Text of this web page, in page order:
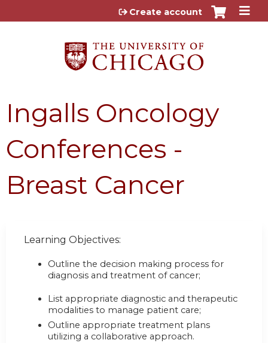
Jump to content
Create account
Ingalls Oncology
Conferences -
Breast Cancer
Learning Objectives:
Outline the decision making process for
diagnosis and treatment of cancer;
List appropriate diagnostic and therapeutic
modalities to manage patient care;
Outline appropriate treatment plans
utilizing a collaborative approach.